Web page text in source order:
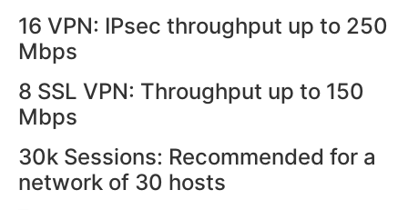
16 VPN: IPsec throughput up to 250
Mbps
8 SSL VPN: Throughput up to 150
Mbps
30k Sessions: Recommended for a
network of 30 hosts